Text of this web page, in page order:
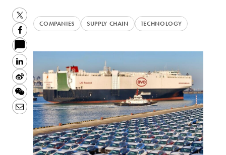
COMPANIES SUPPLY CHAIN TECHNOLOGY
Twitter
Facebook
LinkedIn
Sina
Weibo
WeChat
Email